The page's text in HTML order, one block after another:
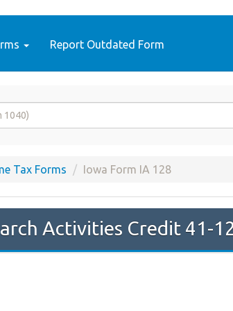
Report Outdated Form
Tax Forms Iowa Form IA 128
Activities Credit 41-